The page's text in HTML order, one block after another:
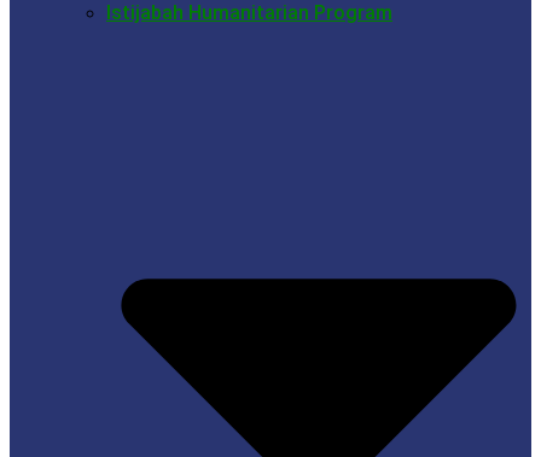
Istijabah Humanitarian Program